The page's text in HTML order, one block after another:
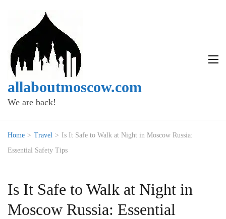
allaboutmoscow.com
We are back!
Home > Travel > Is It Safe to Walk at Night in Moscow Russia:
Essential Safety Tips
Is It Safe to Walk at Night in
Moscow Russia: Essential